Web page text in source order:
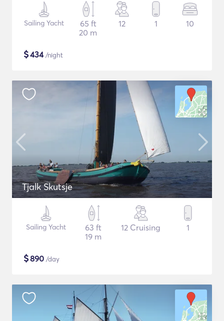
Sailing Yacht
65 ft
20 m
12 1 10
$434/night
Tjalk Skutsje
Sailing Yacht
63 ft
19 m
12 Cruising 1
$890 /day